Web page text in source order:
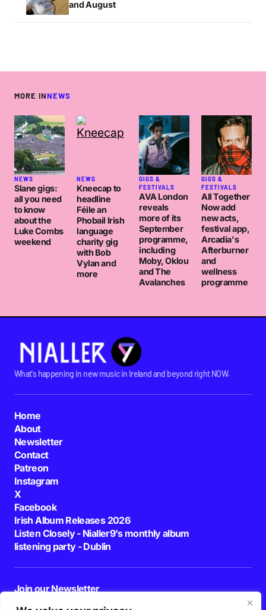
and August
MORE INNEWS
NEWS
Slane gigs:
all you need
to know
about the
Luke Combs
weekend
NEWS
Kneecap to
headline
Féile an
Phobail Irish
language
charity gig
with Bob
Vylan and
more
GIGS &
FESTIVALS
AVA London
reveals
more of its
September
programme,
including
Moby, Oklou
and The
Avalanches
GIGS &
FESTIVALS
All Together
Now add
new acts,
festival app,
Arcadia's
Afterburner
and
wellness
programme
What's happening in new music in Ireland and beyond right NOW.
Home
About
Newsletter
Contact
Patreon
Instagram
X
Facebook
Irish Album Releases 2026
Listen Closely - Nialler9's monthly album
listening party - Dublin
Join our Newsletter